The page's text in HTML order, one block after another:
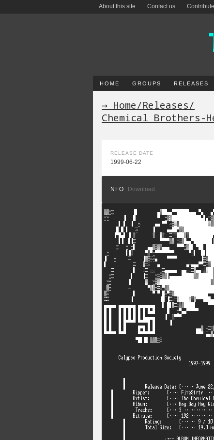
About this site Contact us Contribute
HOME GROUPS RELEASES
→ Home/Releases/
Chemical_Brothers-
RELEASE DATE
1999-06-22
NFO Download